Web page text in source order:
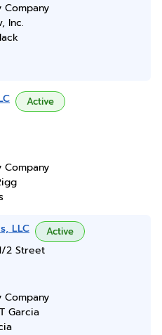
Inc.
Active
LLC Active
2 Street
Garcia